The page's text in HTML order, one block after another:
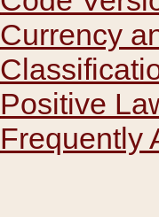
Currency
Positive
Frequently